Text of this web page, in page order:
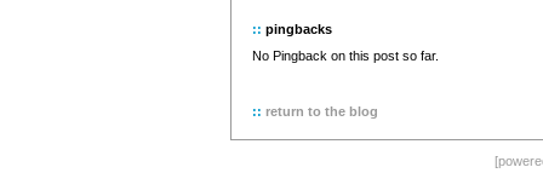
:: pingbacks
No Pingback on this post so far.
:: return to the blog